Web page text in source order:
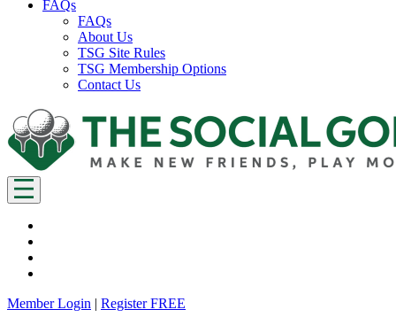
FAQs
FAQs
About Us
TSG Site Rules
TSG Membership Options
Contact Us
Member Login | Register FREE